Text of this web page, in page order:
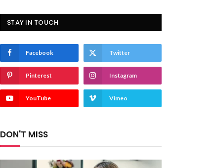
STAY IN TOUCH
Facebook Twitter
Pinterest Instagram
YouTube Vimeo
DON'T MISS